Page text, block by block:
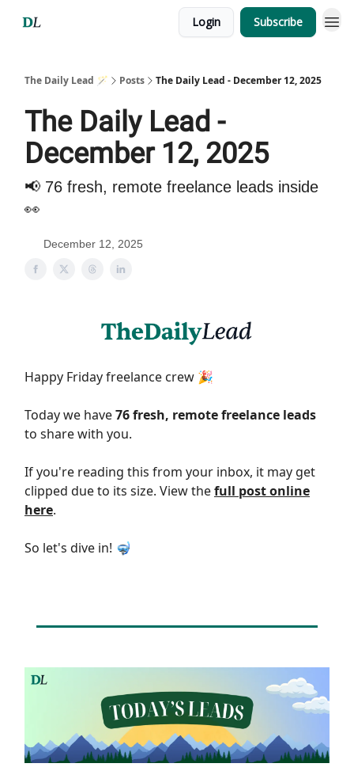
Login Subscribe
The Daily Lead 🪄 Posts The Daily Lead - December 12, 2025
The Daily Lead -
December 12, 2025
📢 76 fresh, remote freelance leads inside
👀
December 12, 2025
Happy Friday freelance crew 🎉
Today we have76 fresh, remote freelance leads
to share with you.
If you're reading this from your inbox, it may get
clipped due to its size. View thefull post online
here.
So let's dive in! 🤿